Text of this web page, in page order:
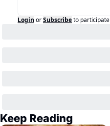
Login orSubscribeto participate
Keep Reading